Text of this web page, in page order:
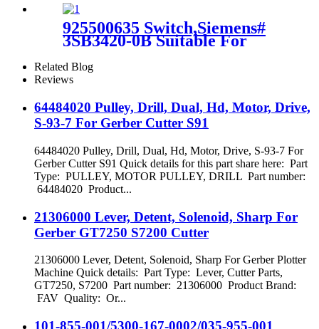
925500635 Switch,Siemens#
3SB3420-0B Suitable For
Related Blog
Reviews
64484020 Pulley, Drill, Dual, Hd, Motor, Drive,
S-93-7 For Gerber Cutter S91
64484020 Pulley, Drill, Dual, Hd, Motor, Drive, S-93-7 For
Gerber Cutter S91 Quick details for this part share here: Part
Type: PULLEY, MOTOR PULLEY, DRILL Part number:
64484020 Product...
21306000 Lever, Detent, Solenoid, Sharp For
Gerber GT7250 S7200 Cutter
21306000 Lever, Detent, Solenoid, Sharp For Gerber Plotter
Machine Quick details: Part Type: Lever, Cutter Parts,
GT7250, S7200 Part number: 21306000 Product Brand:
FAV Quality: Or...
101-855-001/5300-167-0002/035-955-001